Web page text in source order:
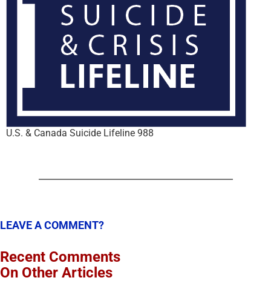
U.S. & Canada Suicide Lifeline 988
LEAVE A COMMENT?
Recent Comments
On Other Articles